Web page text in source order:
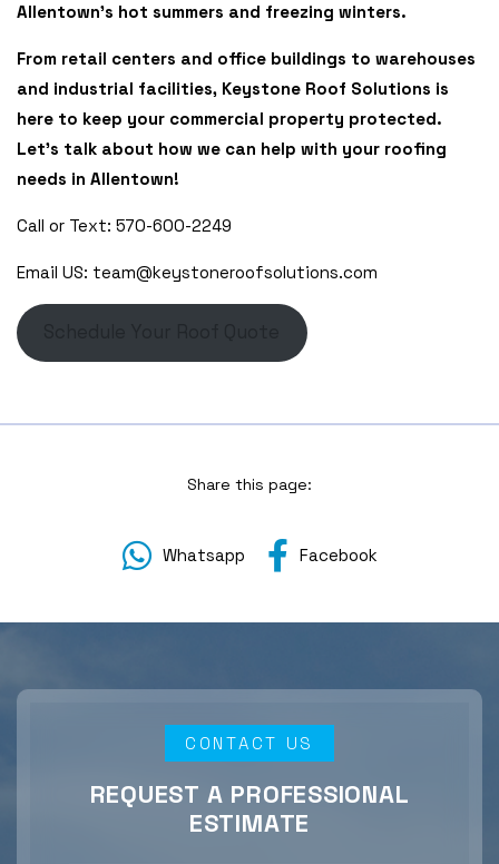
Allentown’s hot summers and freezing winters.
From retail centers and office buildings to warehouses
and industrial facilities, Keystone Roof Solutions is
here to keep your commercial property protected.
Let’s talk about how we can help with your roofing
needs in Allentown!
Call or Text: 570-600-2249
Email US: team@keystoneroofsolutions.com
Share this page:
Whatsapp Facebook
CONTACT US
REQUEST A PROFESSIONAL
ESTIMATE